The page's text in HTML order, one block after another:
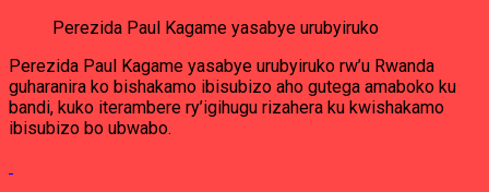
Perezida Paul Kagame yasabye urubyiruko
Perezida Paul Kagame yasabye urubyiruko rw’u Rwanda
guharanira ko bishakamo ibisubizo aho gutega amaboko ku
bandi, kuko iterambere ry’igihugu rizahera ku kwishakamo
ibisubizo bo ubwabo.